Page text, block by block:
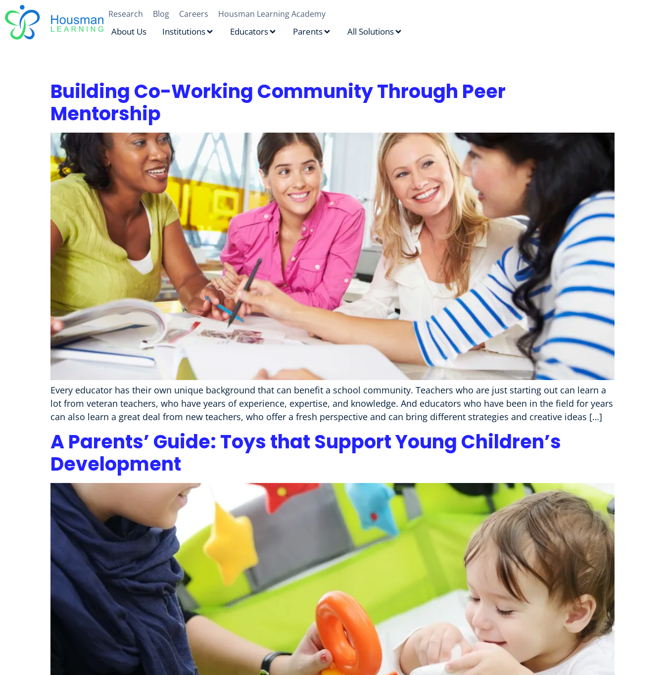
Research Blog Careers Housman Learning Academy
About Us Institutions Educators Parents All Solutions
Building Co-Working Community Through Peer
Mentorship
Every educator has their own unique background that can benefit a school community. Teachers who are just starting out can learn a
lot from veteran teachers, who have years of experience, expertise, and knowledge. And educators who have been in the field for years
can also learn a great deal from new teachers, who offer a fresh perspective and can bring different strategies and creative ideas […]
A Parents’ Guide: Toys that Support Young Children’s
Development